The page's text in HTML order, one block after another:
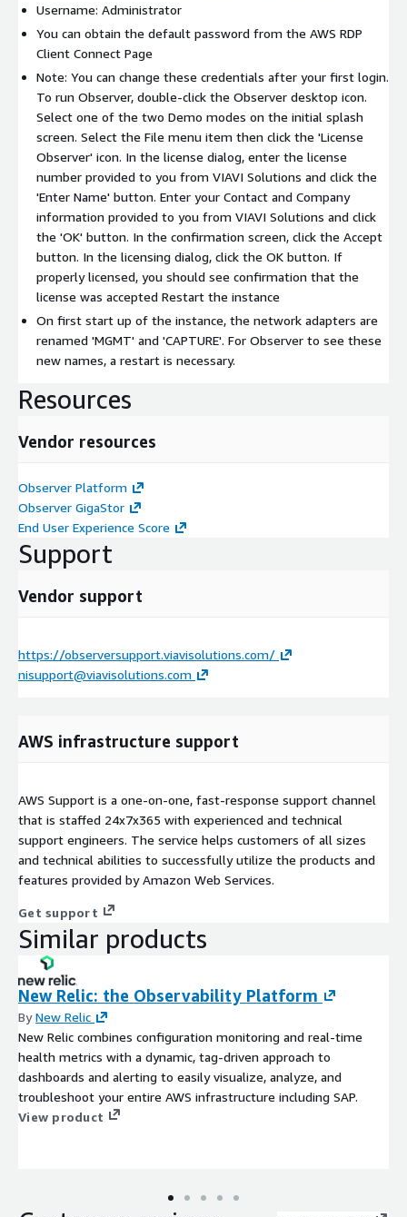
Username: Administrator
You can obtain the default password from the AWS RDP
Client Connect Page
Note: You can change these credentials after your first login.
To run Observer, double-click the Observer desktop icon.
Select one of the two Demo modes on the initial splash
screen. Select the File menu item then click the 'License
Observer' icon. In the license dialog, enter the license
number provided to you from VIAVI Solutions and click the
'Enter Name' button. Enter your Contact and Company
information provided to you from VIAVI Solutions and click
the 'OK' button. In the confirmation screen, click the Accept
button. In the licensing dialog, click the OK button. If
properly licensed, you should see confirmation that the
license was accepted Restart the instance
On first start up of the instance, the network adapters are
renamed 'MGMT' and 'CAPTURE'. For Observer to see these
new names, a restart is necessary.
Resources
Vendor resources
Observer Platform
Observer GigaStor
End User Experience Score
Support
Vendor support
https://observersupport.viavisolutions.com/
nisupport@viavisolutions.com
AWS infrastructure support
AWS Support is a one-on-one, fast-response support channel
that is staffed 24x7x365 with experienced and technical
support engineers. The service helps customers of all sizes
and technical abilities to successfully utilize the products and
features provided by Amazon Web Services.
Get support
Similar products
New Relic: the Observability Platform
ByNew Relic
New Relic combines configuration monitoring and real-time
health metrics with a dynamic, tag-driven approach to
dashboards and alerting to easily visualize, analyze, and
troubleshoot your entire AWS infrastructure including SAP.
View product